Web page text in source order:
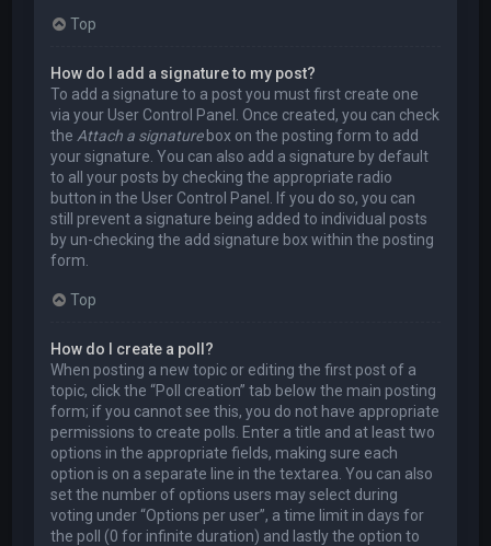
Top
How do I add a signature to my post?
To add a signature to a post you must first create one
via your User Control Panel. Once created, you can check
the Attach a signaturebox on the posting form to add
your signature. You can also add a signature by default
to all your posts by checking the appropriate radio
button in the User Control Panel. If you do so, you can
still prevent a signature being added to individual posts
by un-checking the add signature box within the posting
form.
Top
How do I create a poll?
When posting a new topic or editing the first post of a
topic, click the “Poll creation” tab below the main posting
form; if you cannot see this, you do not have appropriate
permissions to create polls. Enter a title and at least two
options in the appropriate fields, making sure each
option is on a separate line in the textarea. You can also
set the number of options users may select during
voting under “Options per user”, a time limit in days for
the poll (0 for infinite duration) and lastly the option to